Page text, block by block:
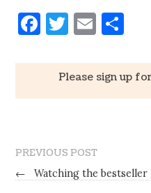
Facebook
Twitter
Email
Please sign up
PREVIOUS POST
←
Watching the